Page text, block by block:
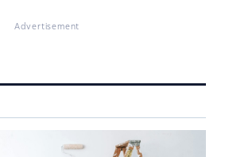
Advertisement